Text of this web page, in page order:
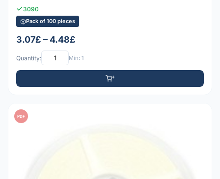
3090
Pack of 100 pieces
3.07£ – 4.48£
Quantity: Min: 1
PDF